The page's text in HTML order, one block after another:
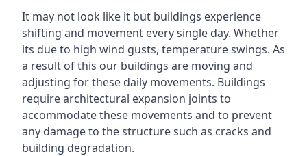
It may not look like it but buildings experience
shifting and movement every single day. Whether
its due to high wind gusts, temperature swings. As
a result of this our buildings are moving and
adjusting for these daily movements. Buildings
require architectural expansion joints to
accommodate these movements and to prevent
any damage to the structure such as cracks and
building degradation.